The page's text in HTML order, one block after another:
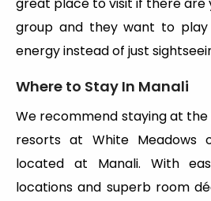
great place to visit if there are
group and they want to
energy instead of just
Where to Stay In Manali
We recommend staying at the
resorts at White Meadows
located at Manali. With
locations and superb room